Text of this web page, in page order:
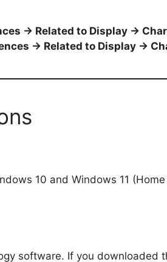
→ Related to Display →
→ Related to Display →
10 and Windows 11
software. If you downloaded